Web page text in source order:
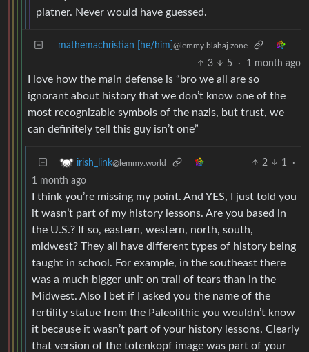
platner. Never would have guessed.
mathemachristian [he/him] @lemmy.blahaj.zone
3 5 · 1 month ago
I love how the main defense is “bro we all are so
ignorant about history that we don’t know one of the
most recognizable symbols of the nazis, but trust, we
can definitely tell this guy isn’t one”
irish_link@lemmy.world 2 1
·
1 month ago
I think you’re missing my point. And YES, I just told you
it wasn’t part of my history lessons. Are you based in
the U.S.? If so, eastern, western, north, south,
midwest? They all have different types of history being
taught in school. For example, in the southeast there
was a much bigger unit on trail of tears than in the
Midwest. Also I bet if I asked you the name of the
fertility statue from the Paleolithic you wouldn’t know
it because it wasn’t part of your history lessons. Clearly
that version of the totenkopf image was part of your